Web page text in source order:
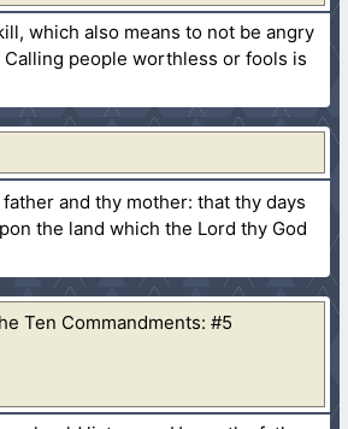
which also means to not be angry
Calling people worthless or fools is
and thy mother: that thy days
the land which the Lord thy God
Ten Commandments: #5